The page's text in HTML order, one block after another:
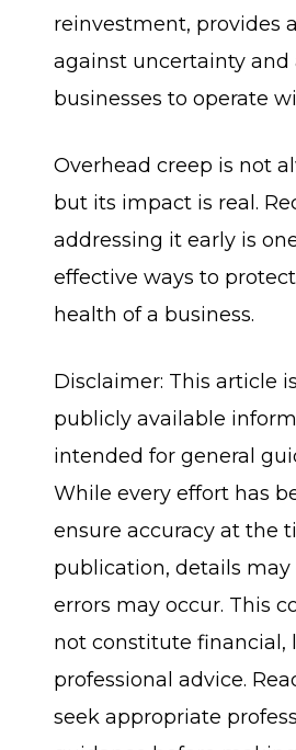
reinvestment, provides
against uncertainty and
businesses to operate
Overhead creep is not
but its impact is real.
addressing it early is
effective ways to
health of a business.
Disclaimer: This article
publicly available
intended for general
While every effort has
ensure accuracy at the
publication, details may
errors may occur. This
not constitute financial,
professional advice.
seek appropriate